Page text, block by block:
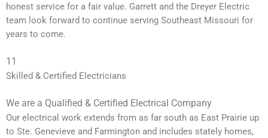
honest service for a fair value. Garrett and the Dreyer Electric
team look forward to continue serving Southeast Missouri for
years to come.
11
Skilled & Certified Electricians
We are a Qualified & Certified Electrical Company
Our electrical work extends from as far south as East Prairie up
to Ste. Genevieve and Farmington and includes stately homes,